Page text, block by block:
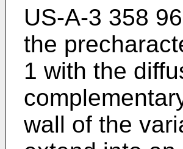
US-A-3 358
the
1 with the
wall of the